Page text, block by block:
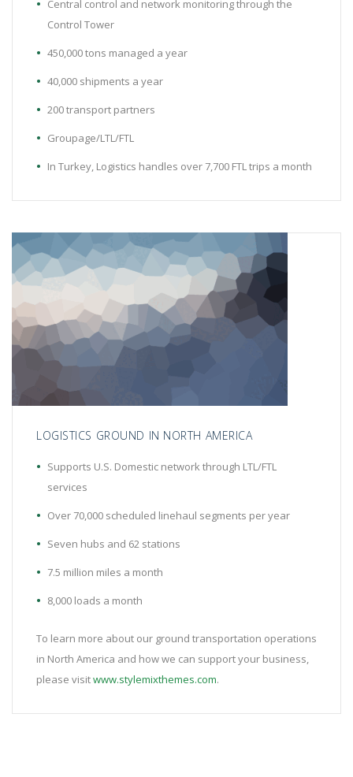
Central control and network monitoring through the
Control Tower
450,000 tons managed a year
40,000 shipments a year
200 transport partners
Groupage/LTL/FTL
In Turkey, Logistics handles over 7,700 FTL trips a month
LOGISTICS GROUND IN NORTH AMERICA
Supports U.S. Domestic network through LTL/FTL
services
Over 70,000 scheduled linehaul segments per year
Seven hubs and 62 stations
7.5 million miles a month
8,000 loads a month
To learn more about our ground transportation operations
in North America and how we can support your business,
please visitwww.stylemixthemes.com.